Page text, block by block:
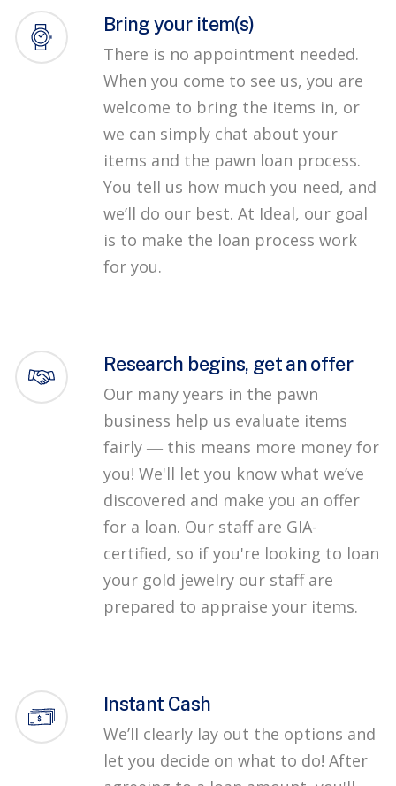
Bring your item(s)
There is no appointment needed.
When you come to see us, you are
welcome to bring the items in, or
we can simply chat about your
items and the pawn loan process.
You tell us how much you need, and
we’ll do our best. At Ideal, our goal
is to make the loan process work
for you.
Research begins, get an offer
Our many years in the pawn
business help us evaluate items
fairly ― this means more money for
you! We'll let you know what we’ve
discovered and make you an offer
for a loan. Our staff are GIA-
certified, so if you're looking to loan
your gold jewelry our staff are
prepared to appraise your items.
Instant Cash
We’ll clearly lay out the options and
let you decide on what to do! After